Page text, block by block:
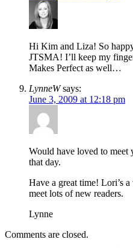
Hi Kim and Liza! So
JTSMA! I’ll keep my
Makes Perfect as well…
LynneW says:
June 3, 2009 at 12:18 pm
Would have loved to meet
that day.
Have a great time! Lori’s
meet lots of new readers.
Lynne
Comments are closed.